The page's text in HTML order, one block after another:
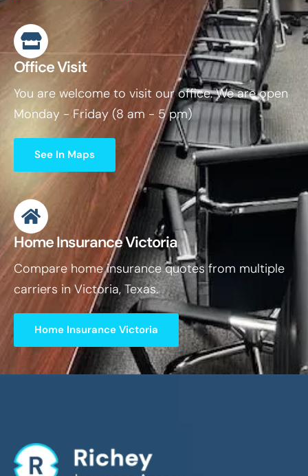
Office Visit
You are welcome to visit our office. We are open
Monday - Friday (8 am - 5 pm)
See In Maps
Home Insurance Victoria
Compare home insurance quotes from multiple
carriers in Victoria, Texas.
Home Insurance Victoria